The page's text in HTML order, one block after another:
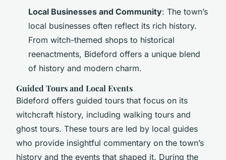
Local Businesses and Community: The town’s
local businesses often reflect its rich history.
From witch-themed shops to historical
reenactments, Bideford offers a unique blend
of history and modern charm.
Guided Tours and Local Events
Bideford offers guided tours that focus on its
witchcraft history, including walking tours and
ghost tours. These tours are led by local guides
who provide insightful commentary on the town’s
history and the events that shaped it. During the